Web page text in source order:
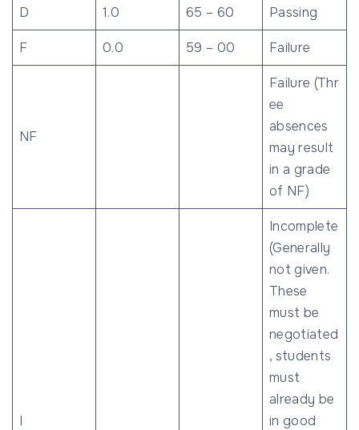
D 1.0 65 – 60 Passing
F 0.0 59 – 00 Failure
NF
Failure (Thr
ee
absences
may result
in a grade
of NF)
I
Incomplete
(Generally
not given.
These
must be
negotiated
, students
must
already be
in good